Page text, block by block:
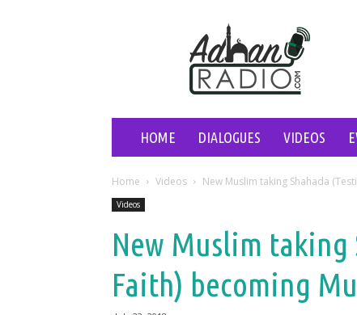
HOME DIALOGUES VIDEOS
Home Videos New Muslim taking Shahada
Videos
New Muslim taking
Faith) becoming